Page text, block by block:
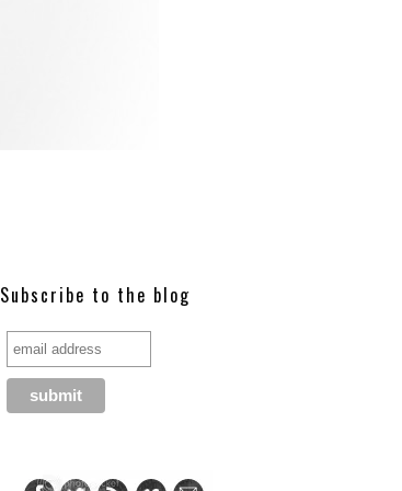
Subscribe to the blog